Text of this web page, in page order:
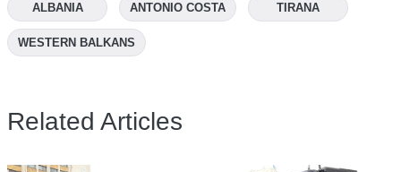
ALBANIA ANTONIO COSTA TIRANA
WESTERN BALKANS
Related Articles